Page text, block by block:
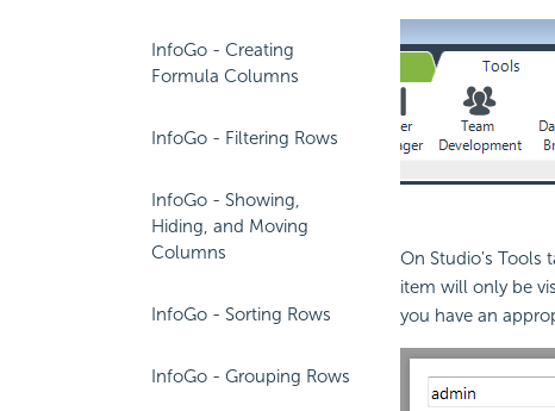
InfoGo - Creating
Formula Columns
InfoGo - Filtering Rows
InfoGo - Showing,
Hiding, and Moving
Columns
InfoGo - Sorting Rows
InfoGo - Grouping Rows
On Studio's Tools
item will only be
you have an